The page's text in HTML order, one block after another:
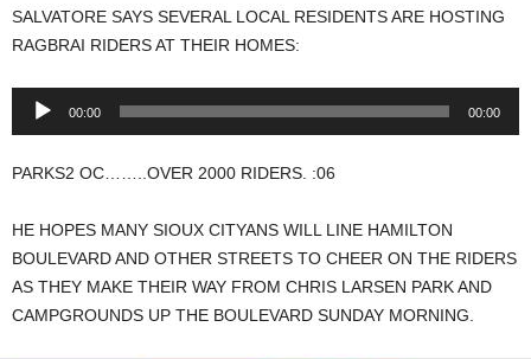
SALVATORE SAYS SEVERAL LOCAL RESIDENTS ARE HOSTING
RAGBRAI RIDERS AT THEIR HOMES:
Audio
00:00 00:00
PARKS2 OC……..OVER 2000 RIDERS. :06
HE HOPES MANY SIOUX CITYANS WILL LINE HAMILTON
BOULEVARD AND OTHER STREETS TO CHEER ON THE RIDERS
AS THEY MAKE THEIR WAY FROM CHRIS LARSEN PARK AND
CAMPGROUNDS UP THE BOULEVARD SUNDAY MORNING.